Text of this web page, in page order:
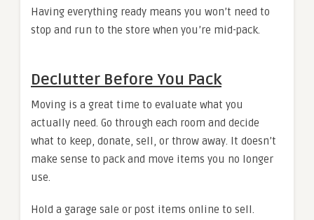
Having everything ready means you won’t need to
stop and run to the store when you’re mid-pack.
Declutter Before You Pack
Moving is a great time to evaluate what you
actually need. Go through each room and decide
what to keep, donate, sell, or throw away. It doesn’t
make sense to pack and move items you no longer
use.
Hold a garage sale or post items online to sell.